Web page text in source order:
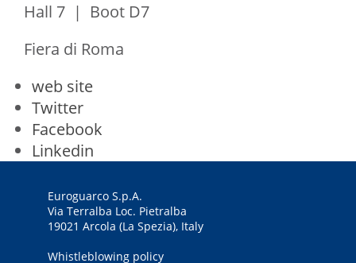
Hall 7 | Boot D7
Fiera di Roma
web site
Twitter
Facebook
Linkedin
Euroguarco S.p.A.
Via Terralba Loc. Pietralba
19021 Arcola (La Spezia), Italy
Whistleblowing policy